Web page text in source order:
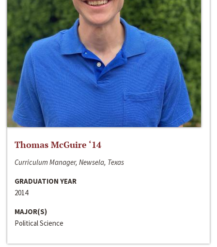
Thomas McGuire ‘14
Curriculum Manager, Newsela, Texas
GRADUATION YEAR
2014
MAJOR(S)
Political Science